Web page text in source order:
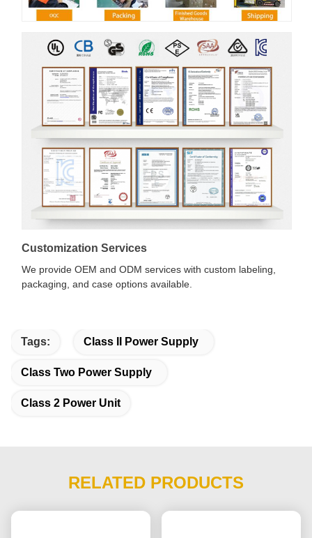
Customization Services
We provide OEM and ODM services with custom labeling,
packaging, and case options available.
Tags: Class II Power Supply
Class Two Power Supply
Class 2 Power Unit
RELATED PRODUCTS